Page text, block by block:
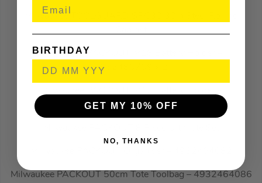
Milwaukee TOOLGUARD SRC30 30in Steel Rolling
Milwaukee PACKOUT M18 Battery Holder –
4932480709 x 2
4932480708 x 2
Milwaukee PACKOUT 50cm Tote Toolbag – 4932464086
BIRTHDAY
GET MY 10% OFF
NO, THANKS